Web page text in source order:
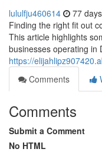
lululfju460614 77
Finding the right fit out
This article highlights
businesses operating in
https://
Comments
Comments
Submit a Comment
No HTML